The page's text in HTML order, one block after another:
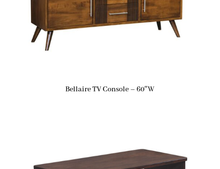
Bellaire TV Console – 60″W